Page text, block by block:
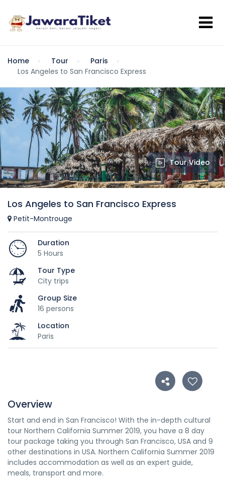
Home Tour
Paris
Los Angeles to San Francisco Express
Tour Video
Los Angeles to San Francisco Express
Petit-Montrouge
Duration
5 Hours
Tour Type
City trips
Group Size
16 persons
Location
Paris
Overview
Start and end in San Francisco! With the in-depth cultural
tour Northern California Summer 2019, you have a 8 day
tour package taking you through San Francisco, USA and 9
other destinations in USA. Northern California Summer 2019
includes accommodation as well as an expert guide,
meals, transport and more.